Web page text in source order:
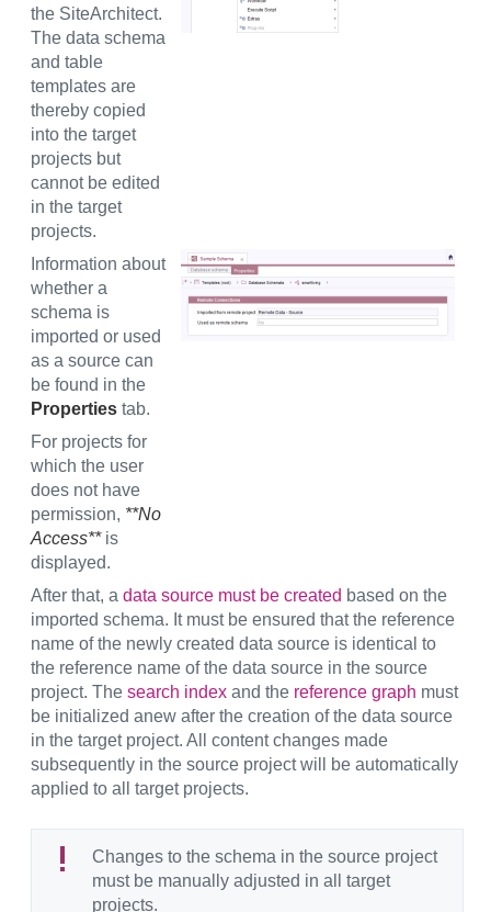
the SiteArchitect.
The data schema
and table
templates are
thereby copied
into the target
projects but
cannot be edited
in the target
projects.
Information about
whether a
schema is
imported or used
as a source can
be found in the
Properties tab.
For projects for
which the user
does not have
permission, **No
Access**is
displayed.
After that, a data source must be created based on the
imported schema. It must be ensured that the reference
name of the newly created data source is identical to
the reference name of the data source in the source
project. The search index and the reference graph must
be initialized anew after the creation of the data source
in the target project. All content changes made
subsequently in the source project will be automatically
applied to all target projects.
Changes to the schema in the source project
must be manually adjusted in all target
projects.